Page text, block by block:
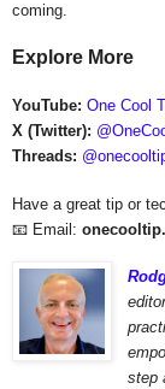
coming.
Explore More
YouTube: One Cool
X (Twitter):
Threads:
Have a great tip or
📧 Email:
step